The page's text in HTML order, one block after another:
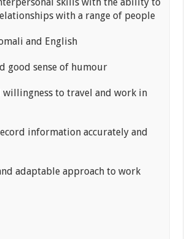
skills with the ability to
with a range of people
and English
sense of humour
to travel and work in
information accurately and
adaptable approach to work